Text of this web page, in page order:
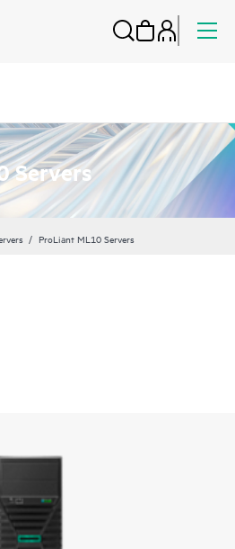
Servers
ProLiant ML10 Servers